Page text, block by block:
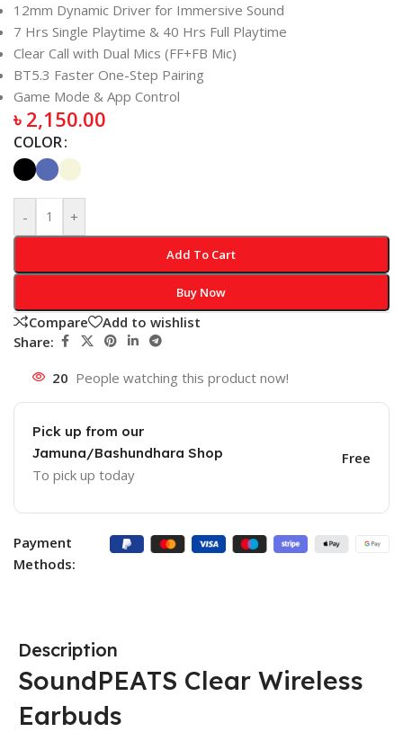
12mm Dynamic Driver for Immersive Sound
7 Hrs Single Playtime & 40 Hrs Full Playtime
Clear Call with Dual Mics (FF+FB Mic)
BT5.3 Faster One-Step Pairing
Game Mode & App Control
৳ 2,150.00
COLOR
- +
Add To Cart
Buy Now
Compare
Add to wishlist
Share:
20 People watching this product now!
Pick up from our
Jamuna/Bashundhara Shop
To pick up today
Free
Payment
Methods:
Description
SoundPEATS Clear Wireless
Earbuds